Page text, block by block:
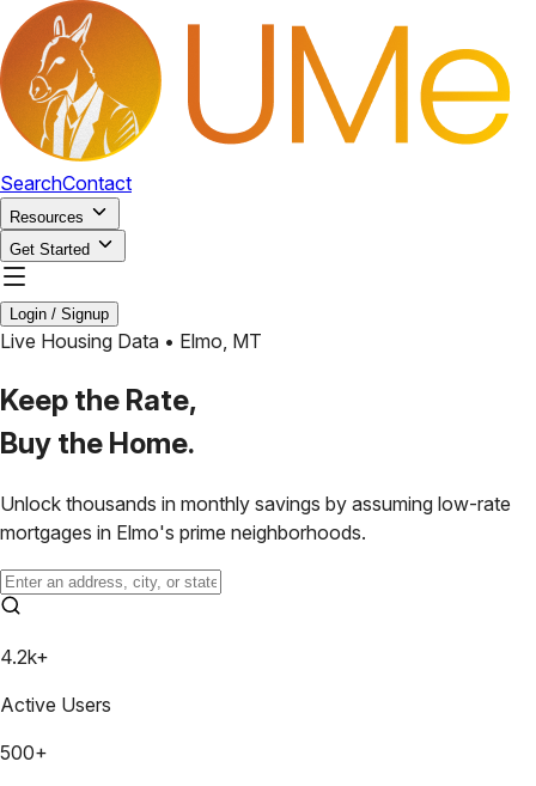
SearchContact
Resources
Get Started
Login / Signup
Live Housing Data • Elmo, MT
Keep the Rate,
Buy the Home.
Unlock thousands in monthly savings by assuming low-rate
mortgages in Elmo's prime neighborhoods.
4.2k+
Active Users
500+